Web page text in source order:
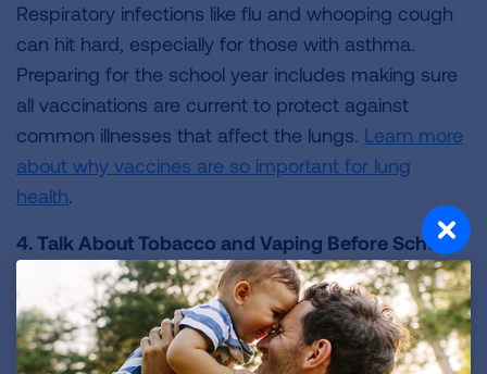
Respiratory infections like flu and whooping cough
can hit hard, especially for those with asthma.
Preparing for the school year includes making sure
all vaccinations are current to protect against
common illnesses that affect the lungs. Learn more
about why vaccines are so important for lung
health.
4. Talk About Tobacco and Vaping Before School
New friends can lead to peer pressure to smoke,
vape or use other nicotine products. The Lung
Association offers prevention andcessation